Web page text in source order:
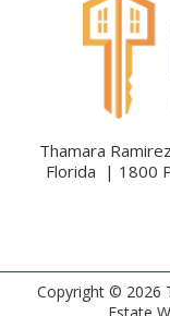
Thamara
Florida | 1800
Copyright © 2026